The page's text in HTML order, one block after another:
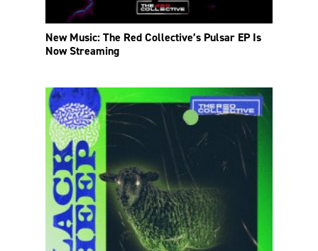
New Music: The Red Collective’s Pulsar EP Is
Now Streaming